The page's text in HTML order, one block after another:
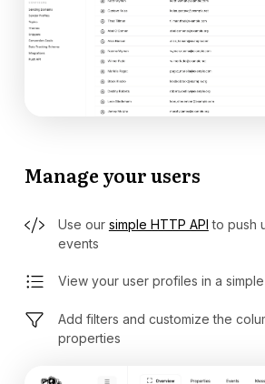
Manage your users
Use our simple HTTP API to push
events
View your user profiles in a
Add filters and customize the
properties